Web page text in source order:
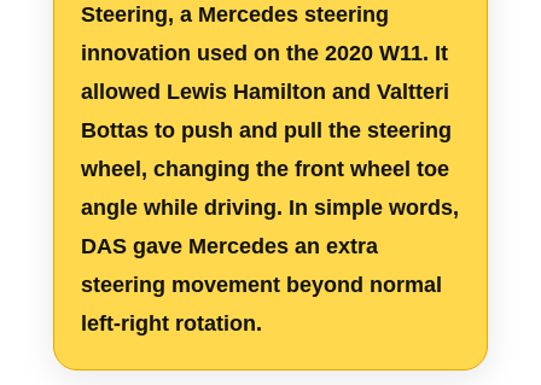
Steering, a Mercedes steering
innovation used on the 2020 W11. It
allowed Lewis Hamilton and Valtteri
Bottas to push and pull the steering
wheel, changing the front wheel toe
angle while driving. In simple words,
DAS gave Mercedes an extra
steering movement beyond normal
left-right rotation.